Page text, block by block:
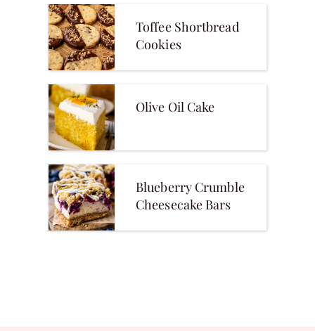
Toffee Shortbread
Cookies
Olive Oil Cake
Blueberry Crumble
Cheesecake Bars